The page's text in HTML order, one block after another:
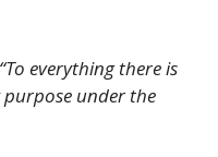
everything there is
under the